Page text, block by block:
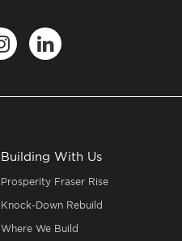
Building With Us
Prosperity Fraser Rise
Knock-Down Rebuild
Where We Build